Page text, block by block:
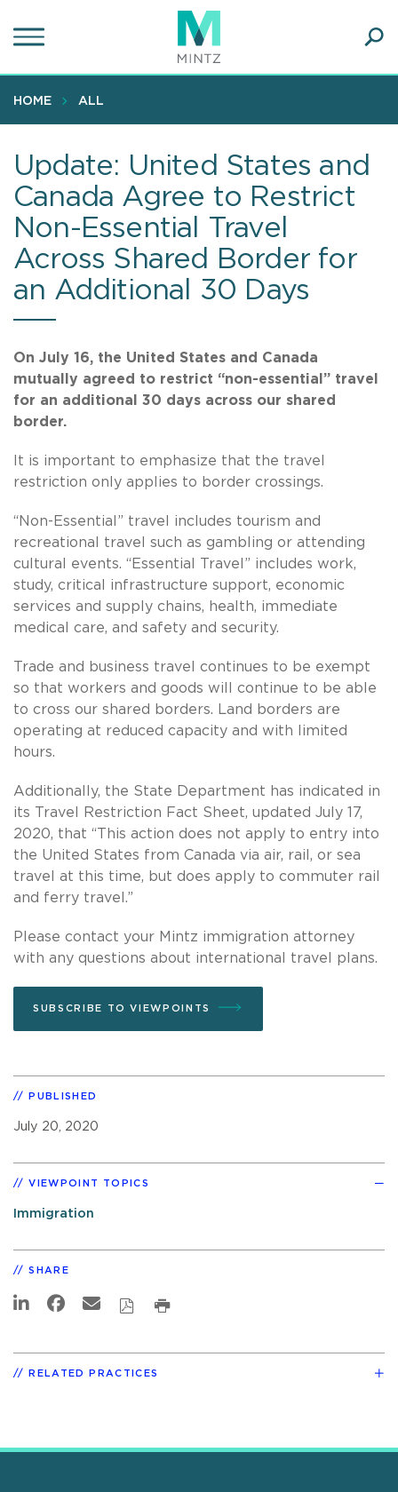
to
content
HOME ALL
Update: United States and
Canada Agree to Restrict
Non-Essential Travel
Across Shared Border for
an Additional 30 Days
On July 16, the United States and Canada
mutually agreed to restrict “non-essential” travel
for an additional 30 days across our shared
border.
It is important to emphasize that the travel
restriction only applies to border crossings.
“Non-Essential” travel includes tourism and
recreational travel such as gambling or attending
cultural events. “Essential Travel” includes work,
study, critical infrastructure support, economic
services and supply chains, health, immediate
medical care, and safety and security.
Trade and business travel continues to be exempt
so that workers and goods will continue to be able
to cross our shared borders. Land borders are
operating at reduced capacity and with limited
hours.
Additionally, the State Department has indicated in
its Travel Restriction Fact Sheet, updated July 17,
2020, that “This action does not apply to entry into
the United States from Canada via air, rail, or sea
travel at this time, but does apply to commuter rail
and ferry travel.”
Please contact your Mintz immigration attorney
with any questions about international travel plans.
SUBSCRIBE TO VIEWPOINTS
PUBLISHED
July 20, 2020
VIEWPOINT TOPICS
Immigration
SHARE
RELATED PRACTICES